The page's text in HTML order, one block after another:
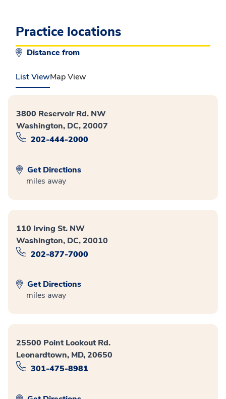
Practice locations
Distance from
List ViewMap View
3800 Reservoir Rd. NW
Washington, DC, 20007
202-444-2000
Get Directions
miles away
110 Irving St. NW
Washington, DC, 20010
202-877-7000
Get Directions
miles away
25500 Point Lookout Rd.
Leonardtown, MD, 20650
301-475-8981